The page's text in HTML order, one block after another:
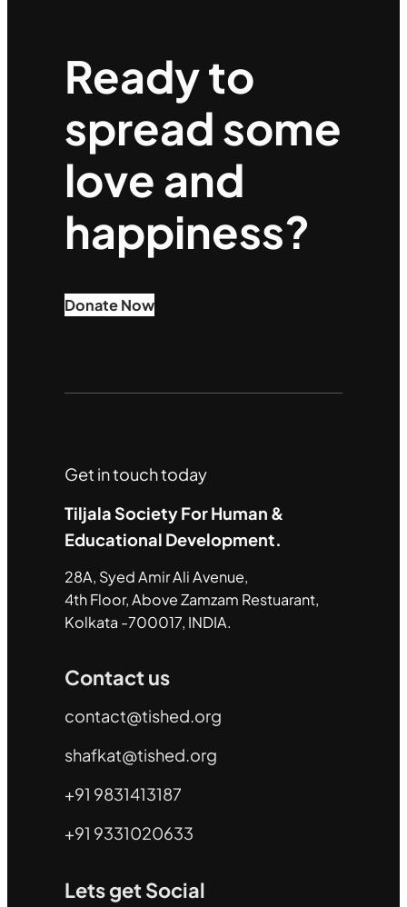
Ready to
spread some
love and
happiness?
Donate Now
Get in touch today
Tiljala Society For Human &
Educational Development.
28A, Syed Amir Ali Avenue,
4th Floor, Above Zamzam Restuarant,
Kolkata -700017, INDIA.
Contact us
contact@tished.org
shafkat@tished.org
+91 9831413187
+91 9331020633
Lets get Social